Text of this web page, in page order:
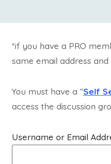
*if you have a PRO
same email address and
You must have a “Self
access the discussion
Username or Email